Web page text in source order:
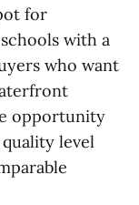
for
with a
who want
opportunity
level